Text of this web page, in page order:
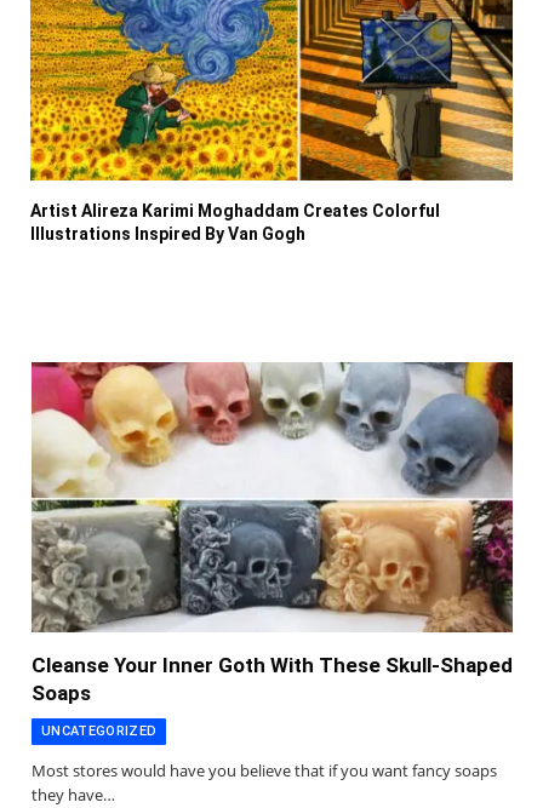
Artist Alireza Karimi Moghaddam Creates Colorful
Illustrations Inspired By Van Gogh
Cleanse Your Inner Goth With These Skull-Shaped
Soaps
UNCATEGORIZED
Most stores would have you believe that if you want fancy soaps
they have…